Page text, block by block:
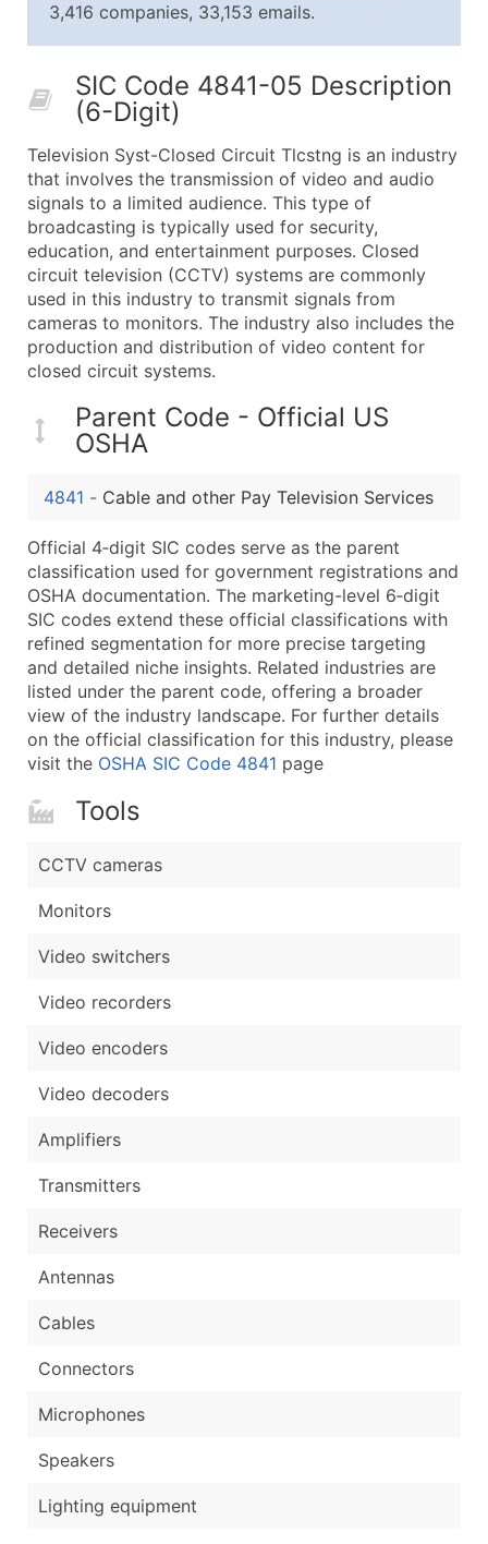
10,001 - 25,000
$0.12
50,000+
Contact Us for a Custom
Company Name
Contact Name (where available)
Job Title (where available)
Full Business & Mailing Address
Business Phone Number
Industry Codes (Primary and Secondary SIC &
Sales Volume
Employee Count
Website (where available)
Years in Business
Location Type (HQ, Branch, Subsidiary)
Modeled Credit Rating
Latitude / Longitude
...and more (Inquire)
Boost Your Data with Verified Email Leads
Enhance your list or opt for a complete 100%
3,416 companies, 33,153 emails.
SIC Code 4841-05 Description
(6-Digit)
Television Syst-Closed Circuit Tlcstng is an industry
that involves the transmission of video and audio
signals to a limited audience. This type of
broadcasting is typically used for security,
education, and entertainment purposes. Closed
circuit television (CCTV) systems are commonly
used in this industry to transmit signals from
cameras to monitors. The industry also includes the
production and distribution of video content for
closed circuit systems.
Parent Code - Official US
OSHA
4841 - Cable and other Pay Television Services
Official 4‑digit SIC codes serve as the parent
classification used for government registrations and
OSHA documentation. The marketing-level 6‑digit
SIC codes extend these official classifications with
refined segmentation for more precise targeting
and detailed niche insights. Related industries are
listed under the parent code, offering a broader
view of the industry landscape. For further details
on the official classification for this industry, please
visit the OSHA SIC Code 4841 page
Tools
CCTV cameras
Monitors
Video switchers
Video recorders
Video encoders
Video decoders
Amplifiers
Transmitters
Receivers
Antennas
Cables
Connectors
Microphones
Speakers
Lighting equipment